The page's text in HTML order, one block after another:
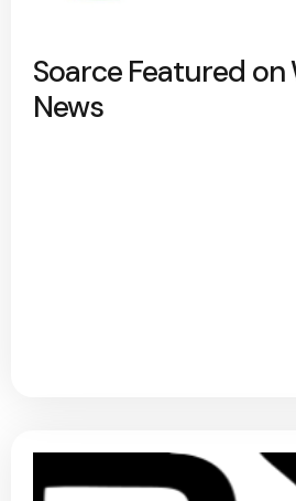
Soarce Featured on
News